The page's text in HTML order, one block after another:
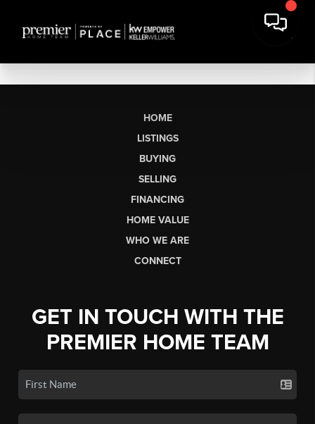
HOME
LISTINGS
BUYING
SELLING
FINANCING
HOME VALUE
WHO WE ARE
CONNECT
GET IN TOUCH WITH THE
PREMIER HOME TEAM